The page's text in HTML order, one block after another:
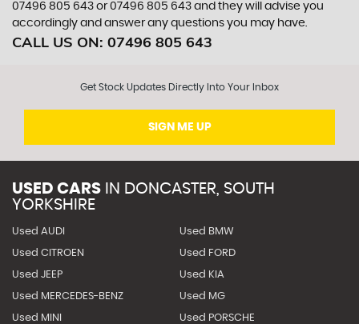
07496 805 643 or07496 805 643 and they will advise you
accordingly and answer any questions you may have.
CALL US ON: 07496 805 643
Get Stock Updates Directly Into Your Inbox
SIGN ME UP
USED CARS IN DONCASTER, SOUTH
YORKSHIRE
Used AUDI Used BMW
Used CITROEN Used FORD
Used JEEP Used KIA
Used MERCEDES-BENZ Used MG
Used MINI Used PORSCHE